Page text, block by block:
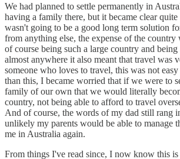
We had planned to settle permanently in
having a family there, but it became clear
wasn't going to be a good long term solution
from anything else, the expense of the country
of course being such a large country and
almost anywhere it also meant that travel was
someone who loves to travel, this was not
than this, I became worried that if we were to
family of our own that we would literally
country, not being able to afford to travel
And of course, the words of my dad still rang
unlikely my parents would be able to manage
me in Australia again.
From things I've read since, I now know this